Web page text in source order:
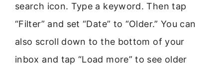
search icon. Type a keyword. Then tap
“Filter” and set “Date” to “Older.” You can
also scroll down to the bottom of your
inbox and tap “Load more” to see older